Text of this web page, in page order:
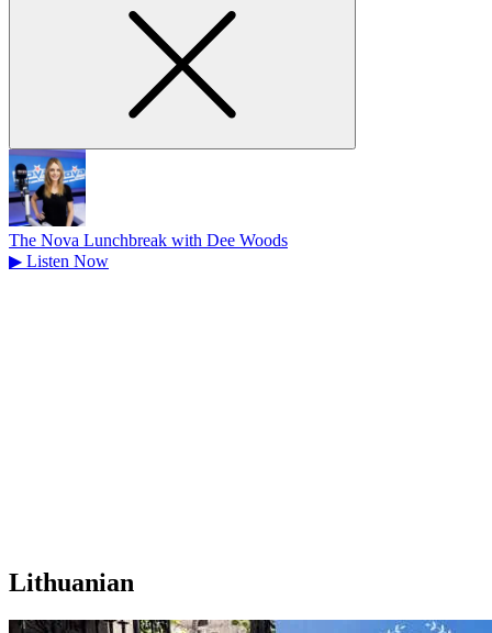
The Nova Lunchbreak with Dee Woods
▶ Listen Now
Lithuanian